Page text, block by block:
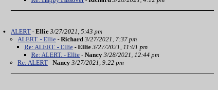
ALERT - Ellie 3/27/2021, 5:43 pm
ALERT. - Ellie - Richard 3/27/2021, 7:37 pm
Re: ALERT. - Ellie - Ellie 3/27/2021, 11:01 pm
Re: ALERT. - Ellie - Nancy 3/28/2021, 12:44 pm
Re: ALERT - Nancy 3/27/2021, 9:22 pm